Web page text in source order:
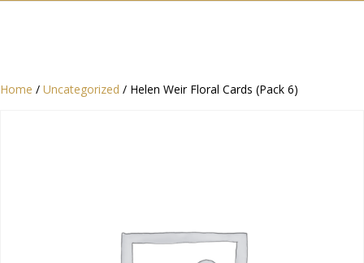
Home / Uncategorized / Helen Weir Floral Cards (Pack 6)